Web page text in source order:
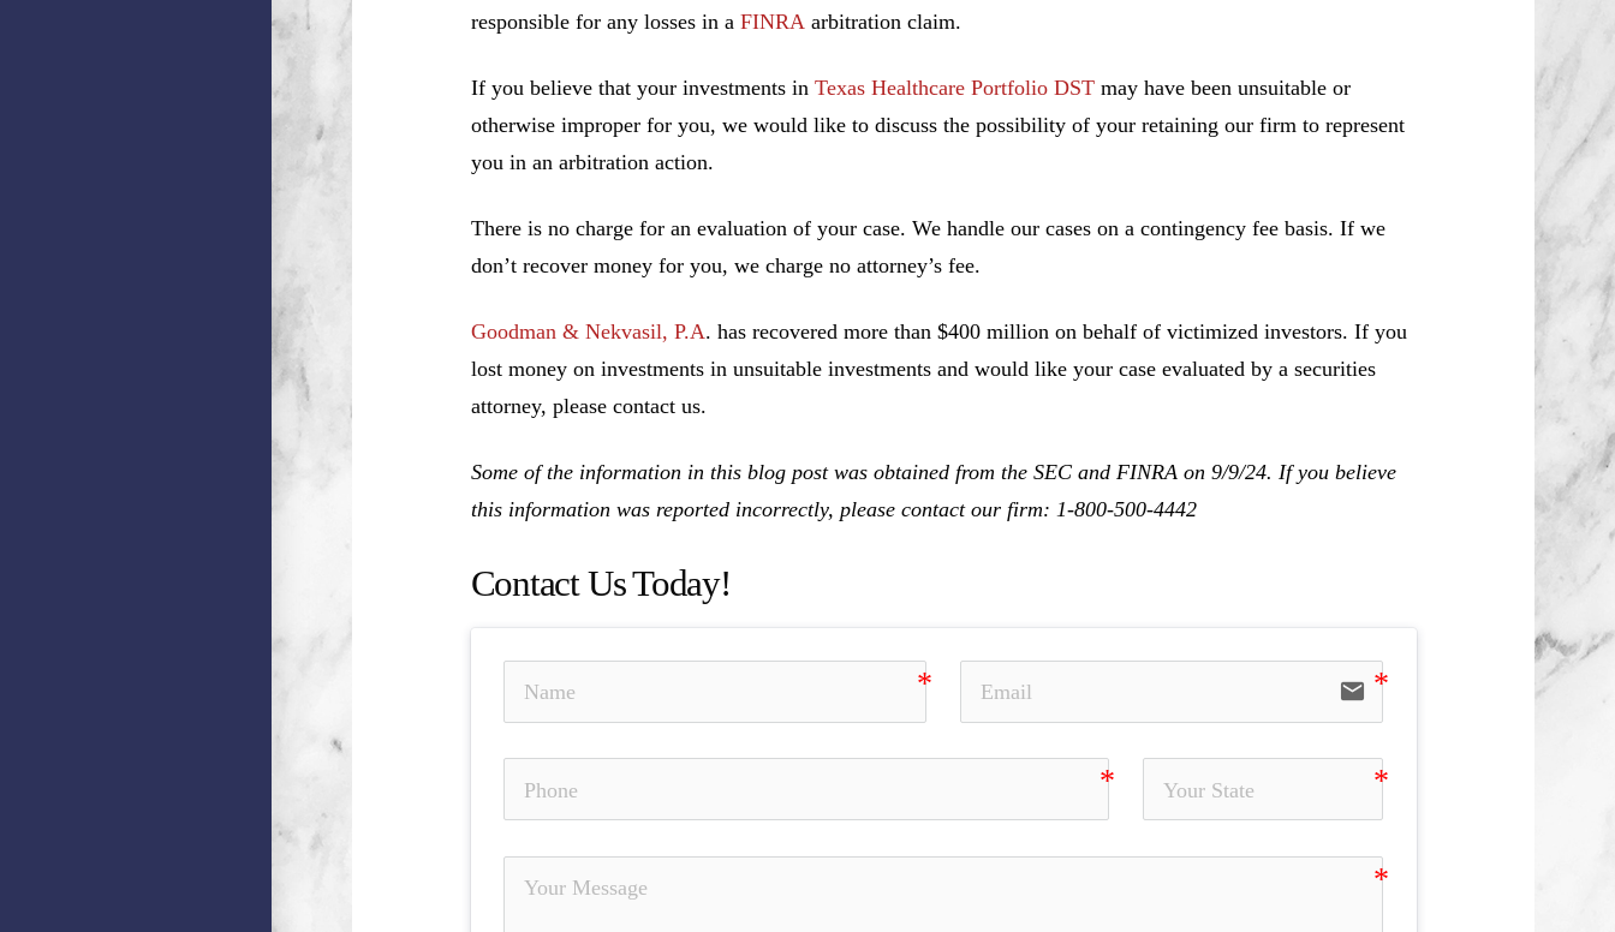
responsible for any losses in a FINRA arbitration claim.
If you believe that your investments in Texas Healthcare Portfolio DSTmay have been unsuitable or
otherwise improper for you, we would like to discuss the possibility of your retaining our firm to represent
you in an arbitration action.
There is no charge for an evaluation of your case. We handle our cases on a contingency fee basis. If we
don’t recover money for you, we charge no attorney’s fee.
Goodman & Nekvasil, P.A. has recovered more than $400 million on behalf of victimized investors. If you
lost money on investments in unsuitable investments and would like your case evaluated by a securities
attorney, please contact us.
Some of the information in this blog post was obtained from the SEC and FINRA on 9/9/24. If you believe
this information was reported incorrectly, please contact our firm: 1-800-500-4442
Contact Us Today!
email